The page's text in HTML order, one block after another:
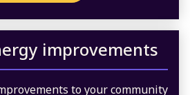
improvements
to your community